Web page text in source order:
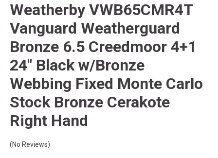
Weatherby VWB65CMR4T
Vanguard Weatherguard
Bronze 6.5 Creedmoor 4+1
24" Black w/Bronze
Webbing Fixed Monte Carlo
Stock Bronze Cerakote
Right Hand
(No Reviews)